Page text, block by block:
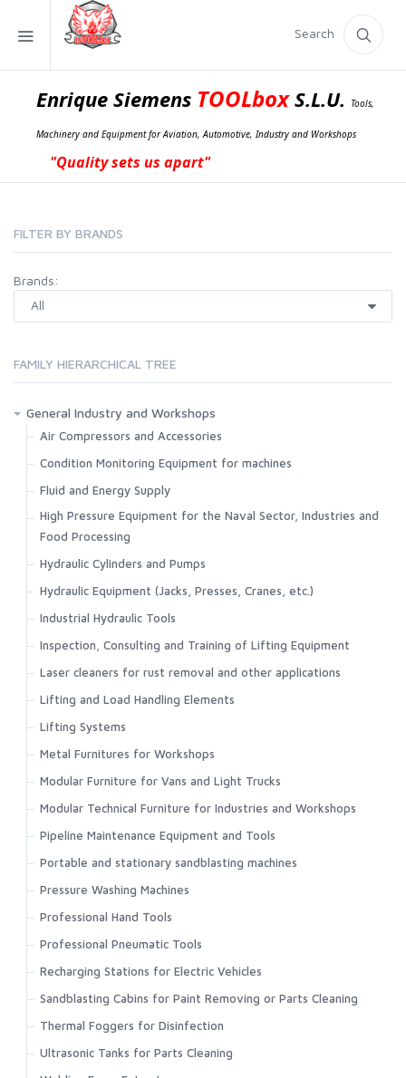
Search
Enrique Siemens TOOLboxS.L.U. Tools,
Machinery and Equipment for Aviation, Automotive, Industry and Workshops
"Quality sets us apart"
FILTER BY BRANDS
Brands:
FAMILY HIERARCHICAL TREE
General Industry and Workshops
Air Compressors and Accessories
Condition Monitoring Equipment for machines
Fluid and Energy Supply
High Pressure Equipment for the Naval Sector, Industries and
Food Processing
Hydraulic Cylinders and Pumps
Hydraulic Equipment (Jacks, Presses, Cranes, etc.)
Industrial Hydraulic Tools
Inspection, Consulting and Training of Lifting Equipment
Laser cleaners for rust removal and other applications
Lifting and Load Handling Elements
Lifting Systems
Metal Furnitures for Workshops
Modular Furniture for Vans and Light Trucks
Modular Technical Furniture for Industries and Workshops
Pipeline Maintenance Equipment and Tools
Portable and stationary sandblasting machines
Pressure Washing Machines
Professional Hand Tools
Professional Pneumatic Tools
Recharging Stations for Electric Vehicles
Sandblasting Cabins for Paint Removing or Parts Cleaning
Thermal Foggers for Disinfection
Ultrasonic Tanks for Parts Cleaning